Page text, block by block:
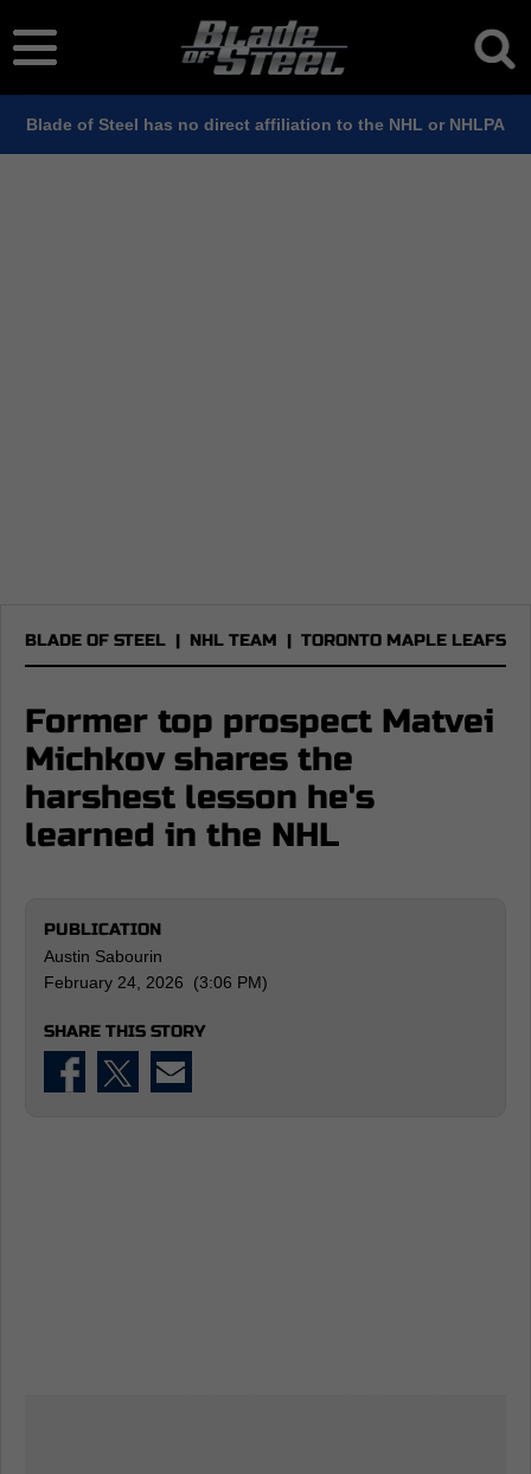
Blade of Steel has no direct affiliation to the NHL or NHLPA
BLADE OF STEEL | NHL TEAM | TORONTO MAPLE LEAFS
Former top prospect Matvei
Michkov shares the
harshest lesson he's
learned in the NHL
PUBLICATION
Austin Sabourin
February 24, 2026 (3:06 PM)
SHARE THIS STORY